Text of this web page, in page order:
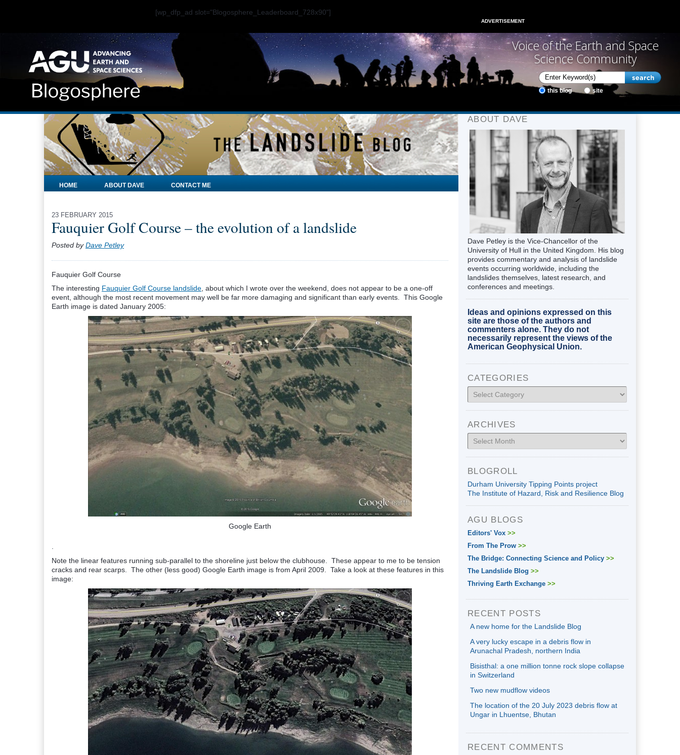
[wp_dfp_ad slot="Blogosphere_Leaderboard_728x90"]
ADVERTISEMENT
Voice of the Earth and Space
Science Community
this blog site
HOME ABOUT DAVE CONTACT ME
23 FEBRUARY 2015
Fauquier Golf Course – the evolution of a landslide
Posted byDave Petley
Fauquier Golf Course
The interesting Fauquier Golf Course landslide , about which I wrote over the weekend, does not appear to be a one-off
event, although the most recent movement may well be far more damaging and significant than early events. This Google
Earth image is dated January 2005:
Google Earth
Note the linear features running sub-parallel to the shoreline just below the clubhouse. These appear to me to be tension
cracks and rear scarps. The other (less good) Google Earth image is from April 2009. Take a look at these features in this
image:
ABOUT DAVE
Dave Petley is the Vice-Chancellor of the
University of Hull in the United Kingdom. His blog
provides commentary and analysis of landslide
events occurring worldwide, including the
landslides themselves, latest research, and
conferences and meetings.
Ideas and opinions expressed on this
site are those of the authors and
commenters alone. They do not
necessarily represent the views of the
American Geophysical Union.
CATEGORIES
Categories
ARCHIVES
Archives
BLOGROLL
Durham University Tipping Points project
The Institute of Hazard, Risk and Resilience Blog
AGU BLOGS
Editors' Vox >>
From The Prow >>
The Bridge: Connecting Science and Policy >>
The Landslide Blog >>
Thriving Earth Exchange >>
RECENT POSTS
A new home for the Landslide Blog
A very lucky escape in a debris flow in
Arunachal Pradesh, northern India
Bisisthal: a one million tonne rock slope collapse
in Switzerland
Two new mudflow videos
The location of the 20 July 2023 debris flow at
Ungar in Lhuentse, Bhutan
RECENT COMMENTS